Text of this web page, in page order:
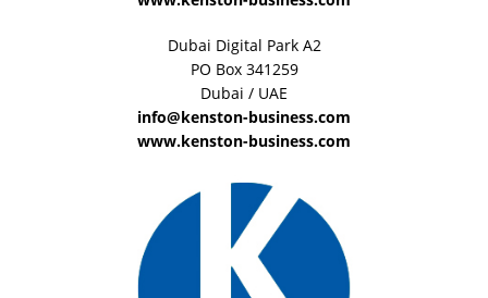
Dubai Digital Park A2
PO Box 341259
Dubai / UAE
info@kenston-business.com
www.kenston-business.com